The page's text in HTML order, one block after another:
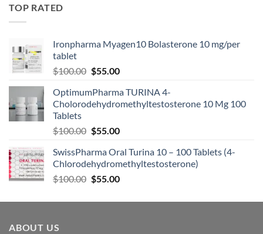
TOP RATED
Ironpharma Myagen10 Bolasterone 10 mg/per
tablet
$100.00 $55.00
OptimumPharma TURINA 4-
Cholorodehydromethyltestosterone 10 Mg 100
Tablets
$100.00 $55.00
SwissPharma Oral Turina 10 – 100 Tablets (4-
Chlorodehydromethyltestosterone)
$100.00 $55.00
ABOUT US